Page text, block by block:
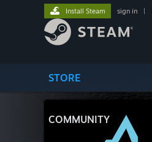
STORE
COMMUNITY
Install Steam sign in